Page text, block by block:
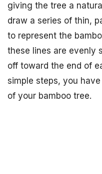
giving the tree a
draw a series of thin,
to represent the
these lines are evenly
off toward the end of
simple steps, you
of your bamboo tree.